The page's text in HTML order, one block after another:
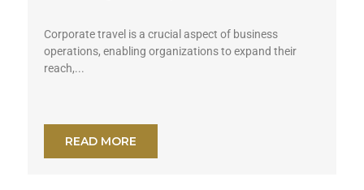
Corporate travel is a crucial aspect of business
operations, enabling organizations to expand their
reach,...
READ MORE